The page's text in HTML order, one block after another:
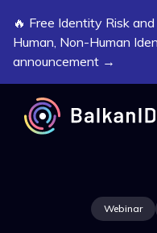
🔥 Free Identity Risk
Human, Non-Human
announcement →
Webinar